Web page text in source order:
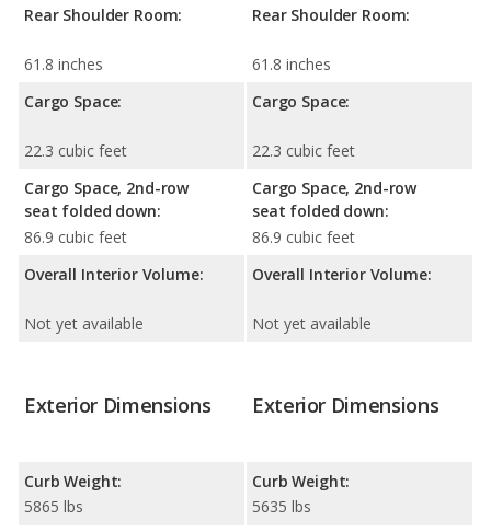
Rear Shoulder Room:
61.8 inches
Cargo Space:
22.3 cubic feet
Cargo Space, 2nd-row
seat folded down:
86.9 cubic feet
Overall Interior Volume:
Not yet available
Rear Shoulder Room:
61.8 inches
Cargo Space:
22.3 cubic feet
Cargo Space, 2nd-row
seat folded down:
86.9 cubic feet
Overall Interior Volume:
Not yet available
Exterior Dimensions
Curb Weight:
5865 lbs
Exterior Dimensions
Curb Weight:
5635 lbs